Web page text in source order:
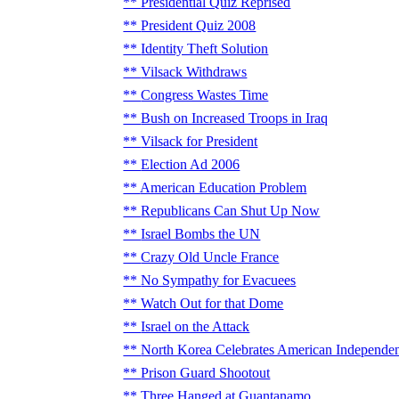
President Quiz 2008
Identity Theft Solution
Vilsack Withdraws
Congress Wastes Time
Bush on Increased Troops in Iraq
Vilsack for President
Election Ad 2006
American Education Problem
Republicans Can Shut Up Now
Israel Bombs the UN
Crazy Old Uncle France
No Sympathy for Evacuees
Watch Out for that Dome
Israel on the Attack
North Korea Celebrates American
Prison Guard Shootout
Three Hanged at Guantanamo